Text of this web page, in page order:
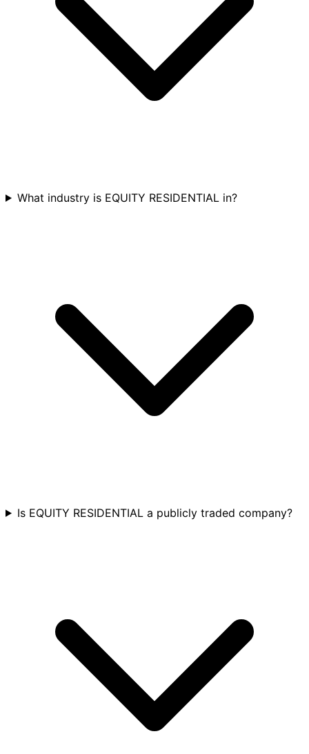
What industry is EQUITY RESIDENTIAL in?
Is EQUITY RESIDENTIAL a publicly traded company?